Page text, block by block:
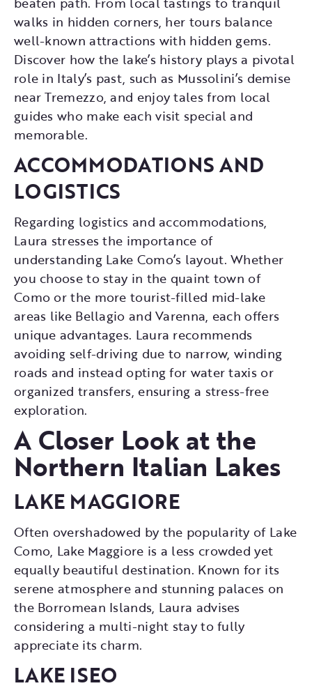
walks in hidden corners, her tours balance
well-known attractions with hidden gems.
Discover how the lake’s history plays a pivotal
role in Italy’s past, such as Mussolini’s demise
near Tremezzo, and enjoy tales from local
guides who make each visit special and
memorable.
ACCOMMODATIONS AND
LOGISTICS
Regarding logistics and accommodations,
Laura stresses the importance of
understanding Lake Como’s layout. Whether
you choose to stay in the quaint town of
Como or the more tourist-filled mid-lake
areas like Bellagio and Varenna, each offers
unique advantages. Laura recommends
avoiding self-driving due to narrow, winding
roads and instead opting for water taxis or
organized transfers, ensuring a stress-free
exploration.
A Closer Look at the
Northern Italian Lakes
LAKE MAGGIORE
Often overshadowed by the popularity of Lake
Como, Lake Maggiore is a less crowded yet
equally beautiful destination. Known for its
serene atmosphere and stunning palaces on
the Borromean Islands, Laura advises
considering a multi-night stay to fully
appreciate its charm.
LAKE ISEO